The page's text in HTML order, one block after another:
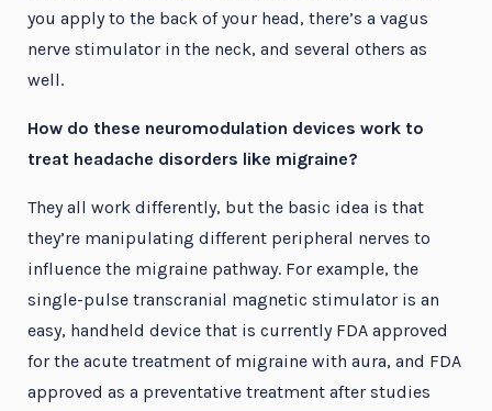
you apply to the back of your head, there’s a vagus
nerve stimulator in the neck, and several others as
well.
How do these neuromodulation devices work to
treat headache disorders like migraine?
They all work differently, but the basic idea is that
they’re manipulating different peripheral nerves to
influence the migraine pathway. For example, the
single-pulse transcranial magnetic stimulator is an
easy, handheld device that is currently FDA approved
for the acute treatment of migraine with aura, and FDA
approved as a preventative treatment after studies